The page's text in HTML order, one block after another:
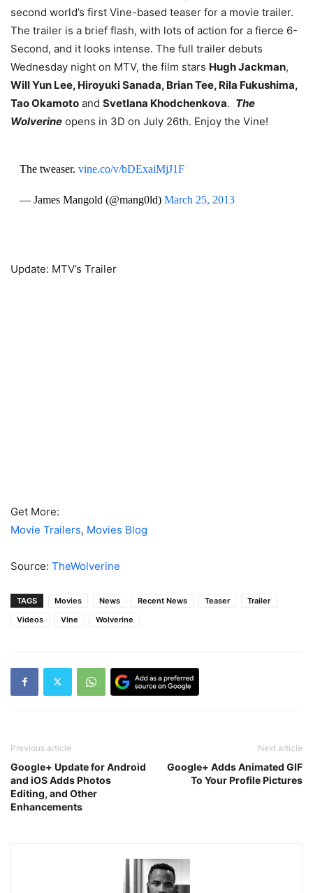
second world’s first Vine-based teaser for a movie trailer.
The trailer is a brief flash, with lots of action for a fierce 6-
Second, and it looks intense. The full trailer debuts
Wednesday night on MTV, the film stars Hugh Jackman,
Will Yun Lee, Hiroyuki Sanada, Brian Tee, Rila Fukushima,
Tao Okamoto and Svetlana Khodchenkova. The
Wolverine opens in 3D on July 26th. Enjoy the Vine!
The tweaser. vine.co/v/bDExaiMjJ1F
— James Mangold (@mang0ld) March 25, 2013
Update: MTV’s Trailer
Get More:
Movie Trailers, Movies Blog
Source: TheWolverine
TAGS Movies News Recent News Teaser
Trailer
Videos
Vine Wolverine
Previous article
Google+ Update for Android
and iOS Adds Photos
Editing, and Other
Enhancements
Next article
Google+ Adds Animated GIF
To Your Profile Pictures